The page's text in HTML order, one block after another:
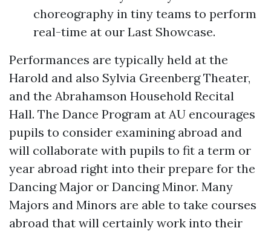
choreography in tiny teams to perform
real-time at our Last Showcase.
Performances are typically held at the
Harold and also Sylvia Greenberg Theater,
and the Abrahamson Household Recital
Hall. The Dance Program at AU encourages
pupils to consider examining abroad and
will collaborate with pupils to fit a term or
year abroad right into their prepare for the
Dancing Major or Dancing Minor. Many
Majors and Minors are able to take courses
abroad that will certainly work into their